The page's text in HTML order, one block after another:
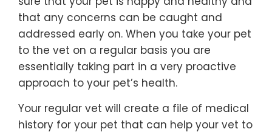
that any concerns can be caught and
addressed early on. When you take your pet
to the vet on a regular basis you are
essentially taking part in a very proactive
approach to your pet’s health.
Your regular vet will create a file of medical
history for your pet that can help your vet to